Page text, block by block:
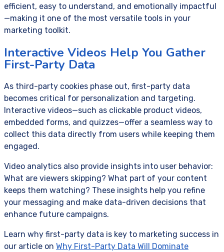
efficient, easy to understand, and emotionally impactful
—making it one of the most versatile tools in your
marketing toolkit.
Interactive Videos Help You Gather
First-Party Data
As third-party cookies phase out, first-party data
becomes critical for personalization and targeting.
Interactive videos—such as clickable product videos,
embedded forms, and quizzes—offer a seamless way to
collect this data directly from users while keeping them
engaged.
Video analytics also provide insights into user behavior:
What are viewers skipping? What part of your content
keeps them watching? These insights help you refine
your messaging and make data-driven decisions that
enhance future campaigns.
Learn why first-party data is key to marketing success in
our article on Why First-Party Data Will Dominate